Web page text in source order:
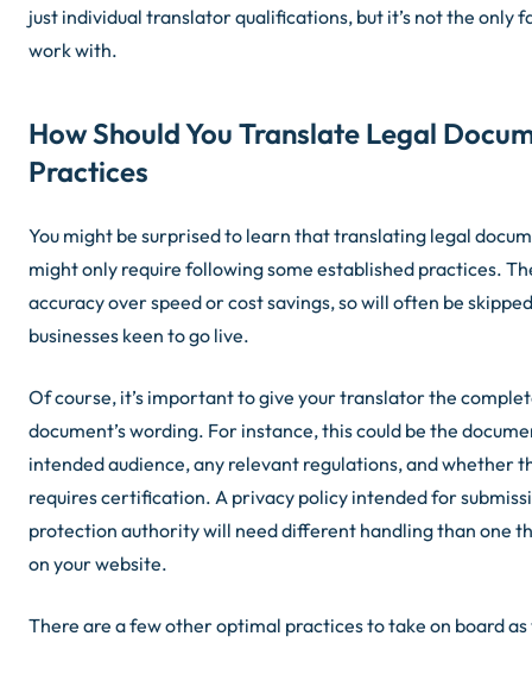
just individual translator qualifications, but it’s not the only
work with.
How Should You Translate Legal
Practices
You might be surprised to learn that translating legal
might only require following some established practices.
accuracy over speed or cost savings, so will often be
businesses keen to go live.
Of course, it’s important to give your translator the
document’s wording. For instance, this could be the
intended audience, any relevant regulations, and whether
requires certification. A privacy policy intended for
protection authority will need different handling than one
on your website.
There are a few other optimal practices to take on board as